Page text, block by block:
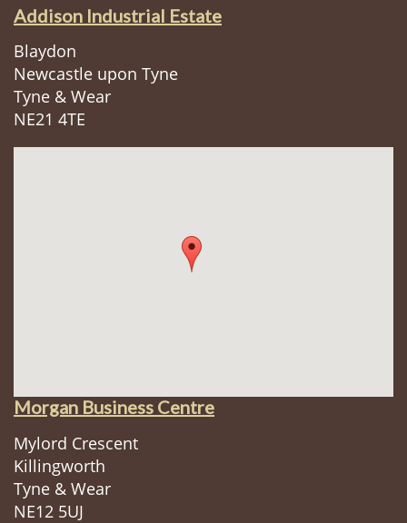
Addison Industrial Estate
Blaydon
Newcastle upon Tyne
Tyne & Wear
NE21 4TE
Morgan Business Centre
Mylord Crescent
Killingworth
Tyne & Wear
NE12 5UJ